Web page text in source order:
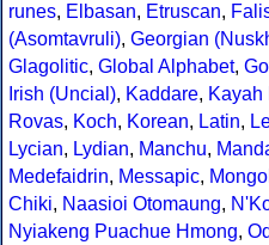
runes, Elbasan, Etruscan,
(Asomtavruli), Georgian
Glagolitic, Global Alphabet,
Irish (Uncial), Kaddare, Kayah
Rovas, Koch, Korean, Latin,
Lycian, Lydian, Manchu,
Medefaidrin, Messapic,
Chiki, Naasioi Otomaung,
Nyiakeng Puachue Hmong,